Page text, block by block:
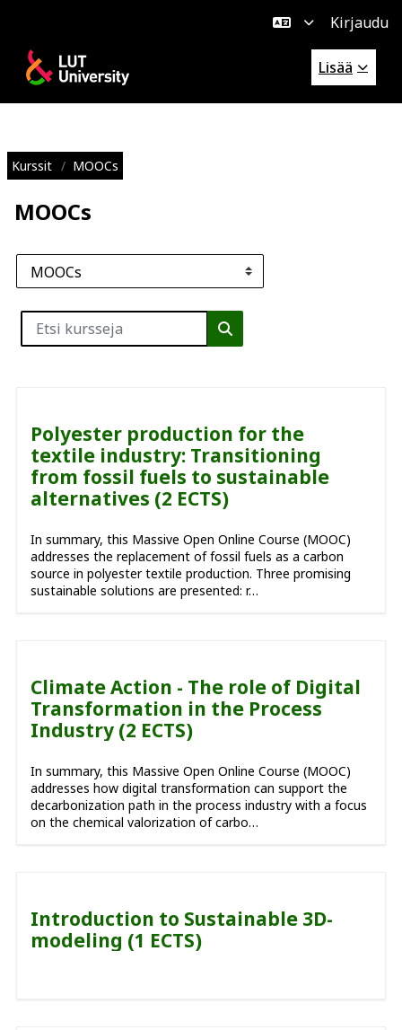
Siirry pääsisältöön
Kirjaudu
Lisää
Kurssit MOOCs
MOOCs
Kurssikategoriat
Etsi kursseja
Etsi kursseja
Polyester production for the
textile industry: Transitioning
from fossil fuels to sustainable
alternatives (2 ECTS)
In summary, this Massive Open Online Course (MOOC)
addresses the replacement of fossil fuels as a carbon
source in polyester textile production. Three promising
sustainable solutions are presented: r…
Climate Action - The role of Digital
Transformation in the Process
Industry (2 ECTS)
In summary, this Massive Open Online Course (MOOC)
addresses how digital transformation can support the
decarbonization path in the process industry with a focus
on the chemical valorization of carbo…
Introduction to Sustainable 3D-
modeling (1 ECTS)